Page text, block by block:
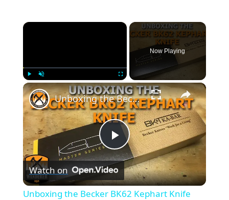
×
Play Unmute Fullscreen
Now Playing
×
P
l
Unboxing the Becker BK62 Kephart Knife
Watch on
Unboxing the Becker BK62 Kephart Knife